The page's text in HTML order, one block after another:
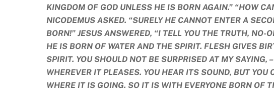
KINGDOM OF GOD UNLESS HE IS BORN AGAIN.” “HOW
NICODEMUS ASKED. “SURELY HE CANNOT ENTER A
BORN!” JESUS ANSWERED, “I TELL YOU THE TRUTH, NO-
HE IS BORN OF WATER AND THE SPIRIT. FLESH GIVES
SPIRIT. YOU SHOULD NOT BE SURPRISED AT MY
WHEREVER IT PLEASES. YOU HEAR ITS SOUND, BUT
WHERE IT IS GOING. SO IT IS WITH EVERYONE BORN OF